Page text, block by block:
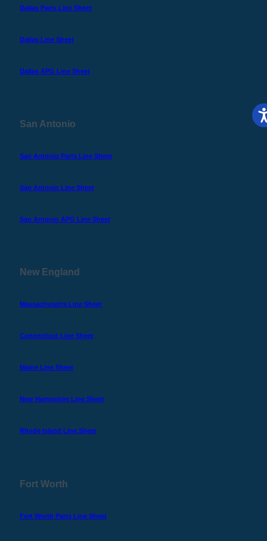
Dallas Parts Line Sheet
Dallas Line Sheet
Dallas APG Line Sheet
San Antonio
San Antonio Parts Line Sheet
San Antonio Line Sheet
San Antonio APG Line Sheet
New England
Massachusetts Line Sheet
Connecticut Line Sheet
Maine Line Sheet
New Hampshire Line Sheet
Rhode Island Line Sheet
Fort Worth
Fort Worth Parts Line Sheet